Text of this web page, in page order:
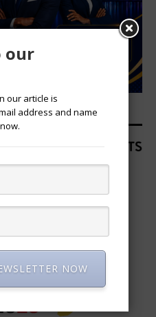
our
our article is
address and name
NOW